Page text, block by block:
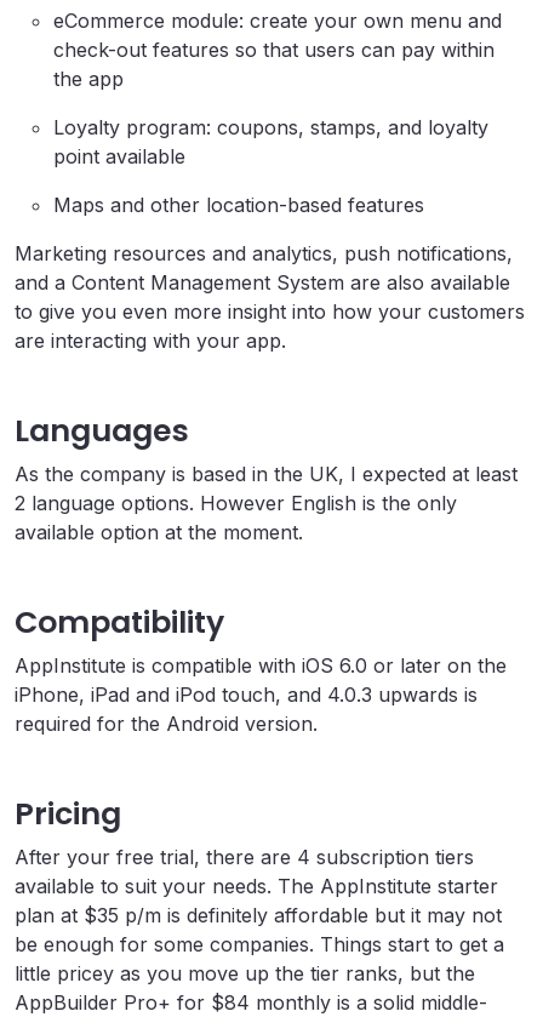
eCommerce module: create your own menu and
check-out features so that users can pay within
the app
Loyalty program: coupons, stamps, and loyalty
point available
Maps and other location-based features
Marketing resources and analytics, push notifications,
and a Content Management System are also available
to give you even more insight into how your customers
are interacting with your app.
Languages
As the company is based in the UK, I expected at least
2 language options. However English is the only
available option at the moment.
Compatibility
AppInstitute is compatible with iOS 6.0 or later on the
iPhone, iPad and iPod touch, and 4.0.3 upwards is
required for the Android version.
Pricing
After your free trial, there are 4 subscription tiers
available to suit your needs. The AppInstitute starter
plan at $35 p/m is definitely affordable but it may not
be enough for some companies. Things start to get a
little pricey as you move up the tier ranks, but the
AppBuilder Pro+ for $84 monthly is a solid middle-